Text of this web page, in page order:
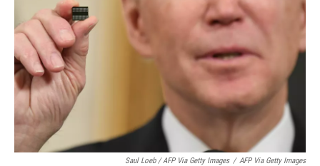
Saul Loeb / AFP Via Getty Images / AFP Via Getty Images